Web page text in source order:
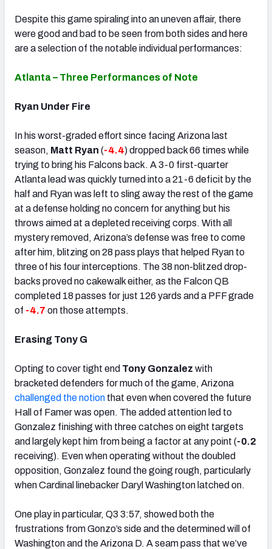
Despite this game spiraling into an uneven affair, there
were good and bad to be seen from both sides and here
are a selection of the notable individual performances:
Atlanta – Three Performances of Note
Ryan Under Fire
In his worst-graded effort since facing Arizona last
season, Matt Ryan (-4.4) dropped back 66 times while
trying to bring his Falcons back. A 3-0 first-quarter
Atlanta lead was quickly turned into a 21-6 deficit by the
half and Ryan was left to sling away the rest of the game
at a defense holding no concern for anything but his
throws aimed at a depleted receiving corps. With all
mystery removed, Arizona’s defense was free to come
after him, blitzing on 28 pass plays that helped Ryan to
three of his four interceptions. The 38 non-blitzed drop-
backs proved no cakewalk either, as the Falcon QB
completed 18 passes for just 126 yards and a PFF grade
of -4.7 on those attempts.
Erasing Tony G
Opting to cover tight end Tony Gonzalez with
bracketed defenders for much of the game, Arizona
challenged the notion that even when covered the future
Hall of Famer was open. The added attention led to
Gonzalez finishing with three catches on eight targets
and largely kept him from being a factor at any point (-0.2
receiving). Even when operating without the doubled
opposition, Gonzalez found the going rough, particularly
when Cardinal linebacker Daryl Washington latched on.
One play in particular, Q3 3:57, showed both the
frustrations from Gonzo’s side and the determined will of
Washington and the Arizona D. A seam pass that we’ve